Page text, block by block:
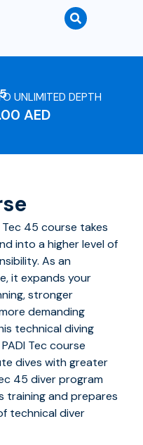
UNLIMITED DEPTH
AED
45 course takes
into a higher level of
As an
it expands your
stronger
demanding
technical diving
Tec course
dives with greater
45 diver program
training and prepares
technical diver